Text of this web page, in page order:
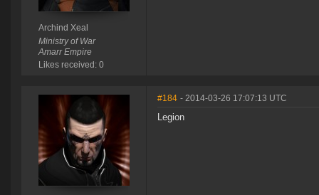
Archind Xeal
Ministry of War
Amarr Empire
Likes received: 0
#184 - 2014-03-26 17:07:13 UTC
Legion